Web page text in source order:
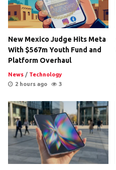
New Mexico Judge Hits Meta
With $567m Youth Fund and
Platform Overhaul
News / Technology
2 hours ago
3